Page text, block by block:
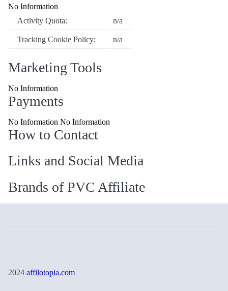
No Information
Activity Quota:
n/a
Tracking Cookie Policy: n/a
Marketing Tools
No Information
Payments
No Information No Information
How to Contact
Links and Social Media
Brands of PVC Affiliate
2024 affilotopia.com